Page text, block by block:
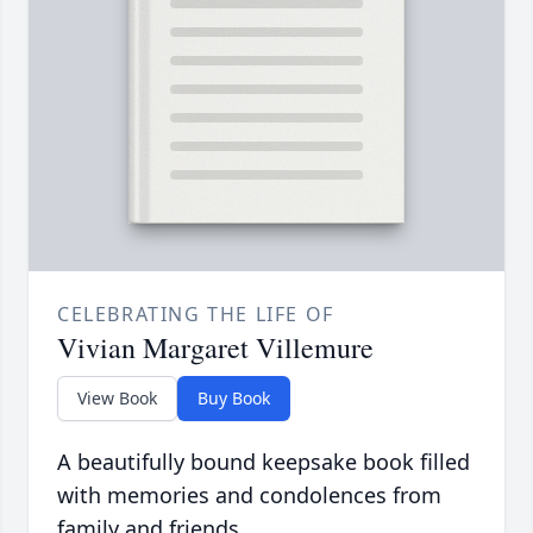
CELEBRATING THE LIFE OF
Vivian Margaret Villemure
View Book Buy Book
A beautifully bound keepsake book filled
with memories and condolences from